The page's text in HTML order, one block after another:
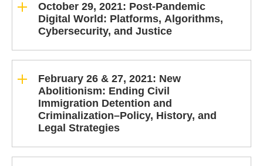
October 29, 2021: Post-Pandemic
Digital World: Platforms, Algorithms,
Cybersecurity, and Justice
February 26 & 27, 2021: New
Abolitionism: Ending Civil
Immigration Detention and
Criminalization–Policy, History, and
Legal Strategies